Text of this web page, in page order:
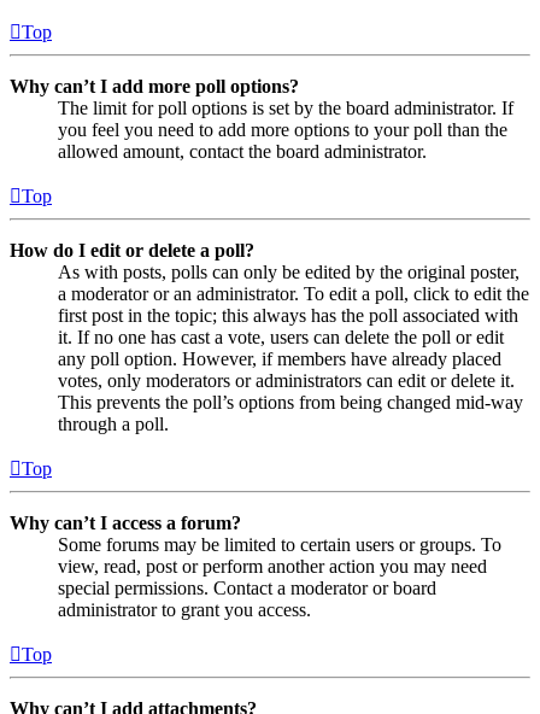
Top
Why can’t I add more poll options?
The limit for poll options is set by the board administrator. If
you feel you need to add more options to your poll than the
allowed amount, contact the board administrator.
Top
How do I edit or delete a poll?
As with posts, polls can only be edited by the original poster,
a moderator or an administrator. To edit a poll, click to edit the
first post in the topic; this always has the poll associated with
it. If no one has cast a vote, users can delete the poll or edit
any poll option. However, if members have already placed
votes, only moderators or administrators can edit or delete it.
This prevents the poll’s options from being changed mid-way
through a poll.
Top
Why can’t I access a forum?
Some forums may be limited to certain users or groups. To
view, read, post or perform another action you may need
special permissions. Contact a moderator or board
administrator to grant you access.
Top
Why can’t I add attachments?